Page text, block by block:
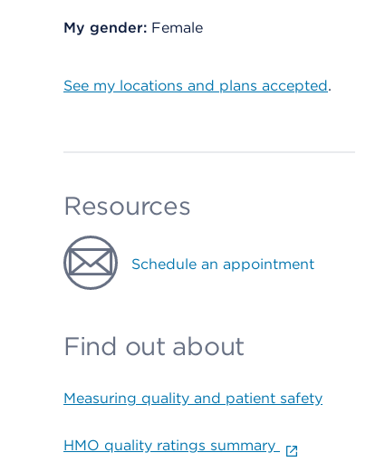
My gender: Female
See my locations and plans accepted.
Resources
Schedule an appointment
Find out about
Measuring quality and patient safety
HMO quality ratings summary